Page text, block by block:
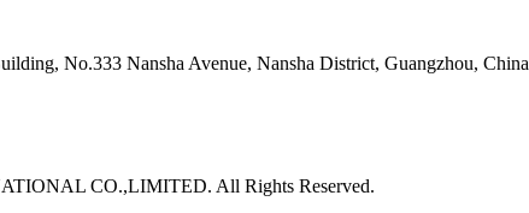
No.333 Nansha Avenue, Nansha District, Guangzhou, China
CO.,LIMITED. All Rights Reserved.